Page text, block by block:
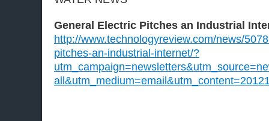
General Electric Pitches an Industrial
http://www.technologyreview.com/news/
pitches-an-industrial-internet/?